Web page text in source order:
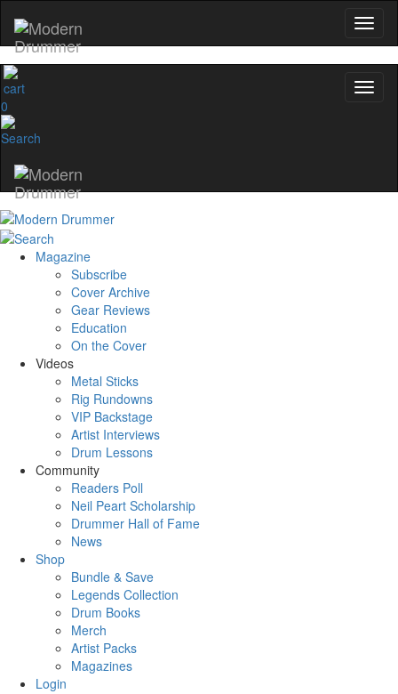
0
Magazine
Subscribe
Cover Archive
Gear Reviews
Education
On the Cover
Videos
Metal Sticks
Rig Rundowns
VIP Backstage
Artist Interviews
Drum Lessons
Community
Readers Poll
Neil Peart Scholarship
Drummer Hall of Fame
News
Shop
Bundle & Save
Legends Collection
Drum Books
Merch
Artist Packs
Magazines
Login